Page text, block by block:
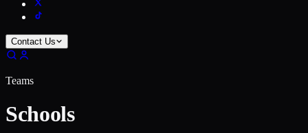
Contact Us
Teams
Schools